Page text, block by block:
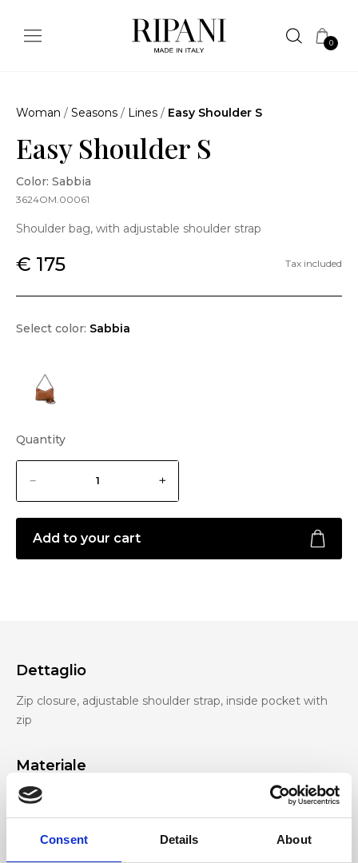
Consent Details About
0
Woman / Seasons / Lines / Easy Shoulder S
Easy Shoulder S
Color: Sabbia
3624OM.00061
Shoulder bag, with adjustable shoulder strap
€ 175 Tax included
Select color: Sabbia
Quantity
Add to your cart
Dettaglio
Zip closure, adjustable shoulder strap, inside pocket with
zip
Materiale
Genuine deer-effect leather, Nickel accessories
Dimensione